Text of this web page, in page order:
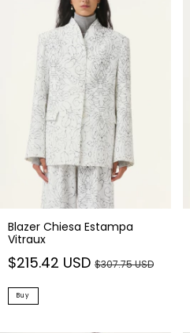
Blazer Chiesa Estampa
Vitraux
$215.42 USD $307.75 USD
Buy